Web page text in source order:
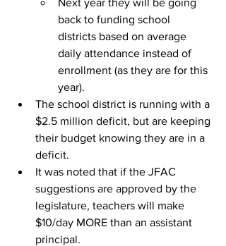
back to funding school
districts based on average
daily attendance instead of
enrollment (as they are for this
year).
The school district is running with a
$2.5 million deficit, but are keeping
their budget knowing they are in a
deficit.
It was noted that if the JFAC
suggestions are approved by the
legislature, teachers will make
$10/day MORE than an assistant
principal.